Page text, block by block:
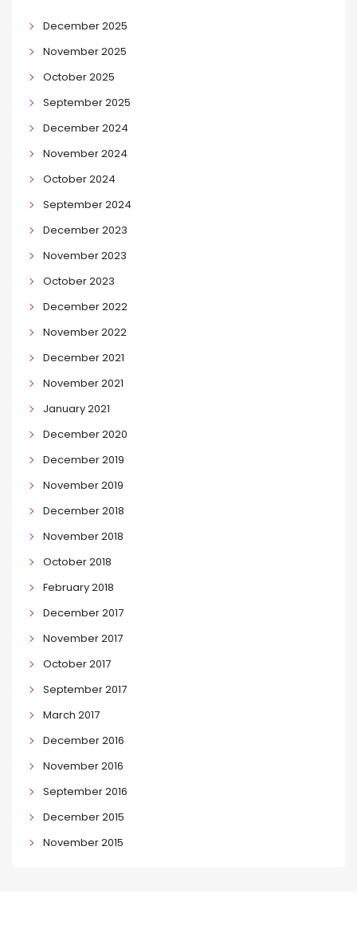
December 2025
November 2025
October 2025
September 2025
December 2024
November 2024
October 2024
September 2024
December 2023
November 2023
October 2023
December 2022
November 2022
December 2021
November 2021
January 2021
December 2020
December 2019
November 2019
December 2018
November 2018
October 2018
February 2018
December 2017
November 2017
October 2017
September 2017
March 2017
December 2016
November 2016
September 2016
December 2015
November 2015